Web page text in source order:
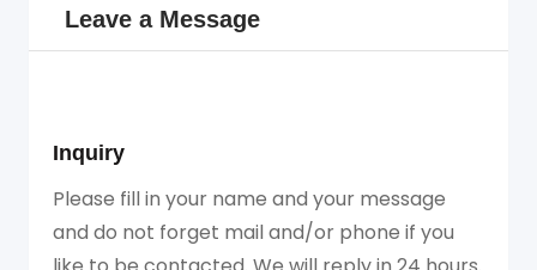
Leave a Message
Inquiry
Please fill in your name and your message
and do not forget mail and/or phone if you